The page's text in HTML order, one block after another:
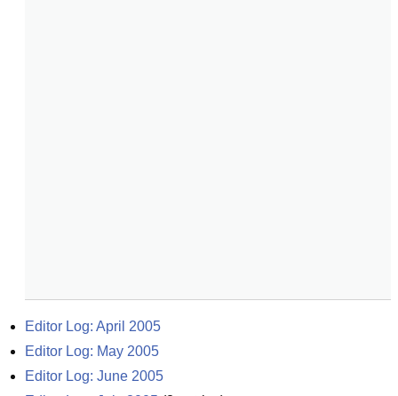
Editor Log: April 2005
Editor Log: May 2005
Editor Log: June 2005